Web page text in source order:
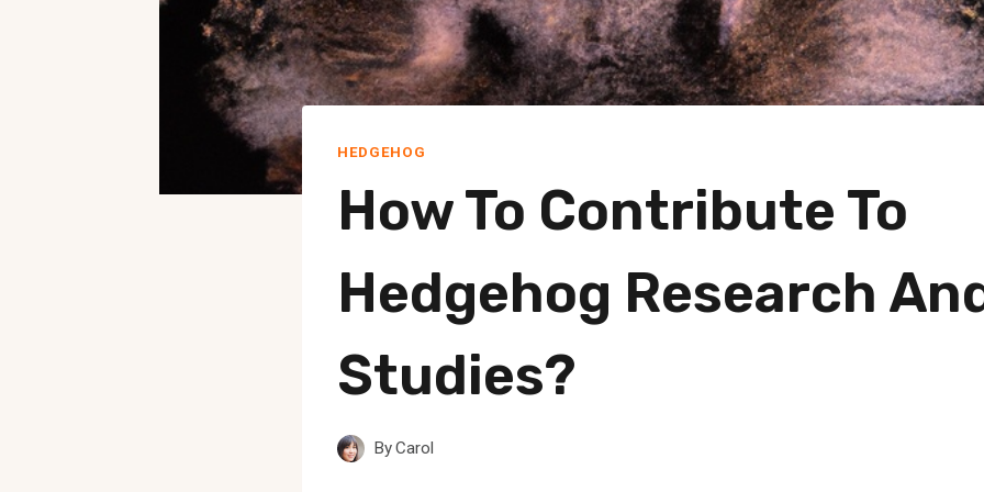
HEDGEHOG
How To Contribute To
Hedgehog Research
Studies?
ByCarol